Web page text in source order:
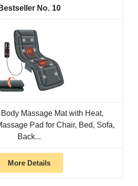
10
Massage Mat with Heat,
Pad for Chair, Bed, Sofa,
Back...
More Details